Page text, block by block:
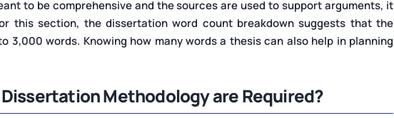
to be comprehensive and the sources are used to support arguments, it
this section, the dissertation word count breakdown suggests that the
3,000 words. Knowing how many words a thesis can also help in planning
Methodology are Required?